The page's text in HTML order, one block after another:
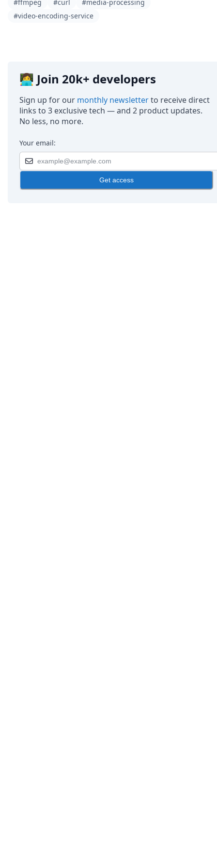
#ffmpeg #curl
#media-processing
#video-encoding-service
👩‍💻 Join 20k+ developers
Sign up for our monthly newsletterto receive direct
links to 3 exclusive tech — and 2 product updates.
No less, no more.
Your email:
Get access